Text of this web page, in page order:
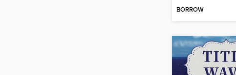
BORROW